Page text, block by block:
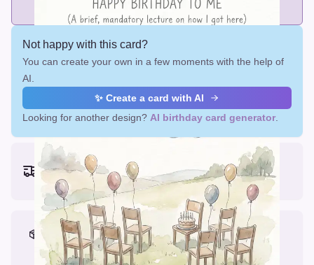
applies automatically.
Not happy with this card?
You can create your own in a few moments with the help of
AI.
✨ Create a card with AI
Looking for another design? AI birthday card generator
Earliest delivery (ordering now):
Fri, Aug 14, 2026
Materials & Packing
Printed on Glossy Card (5.5 x 5.5")